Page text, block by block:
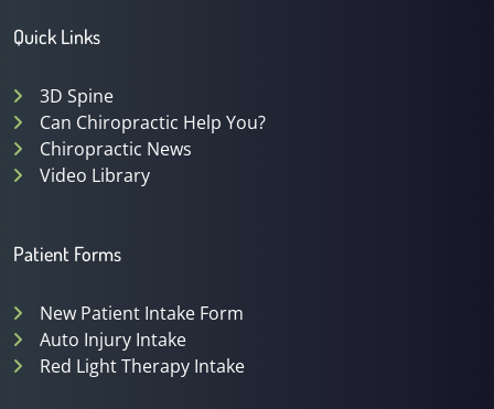
Quick Links
3D Spine
Can Chiropractic Help You?
Chiropractic News
Video Library
Patient Forms
New Patient Intake Form
Auto Injury Intake
Red Light Therapy Intake